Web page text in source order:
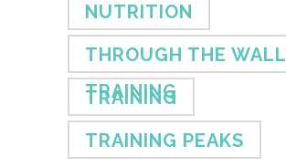
NUTRITION
THROUGH THE WALL
TRAINING
TRAINING
TRAINING PEAKS